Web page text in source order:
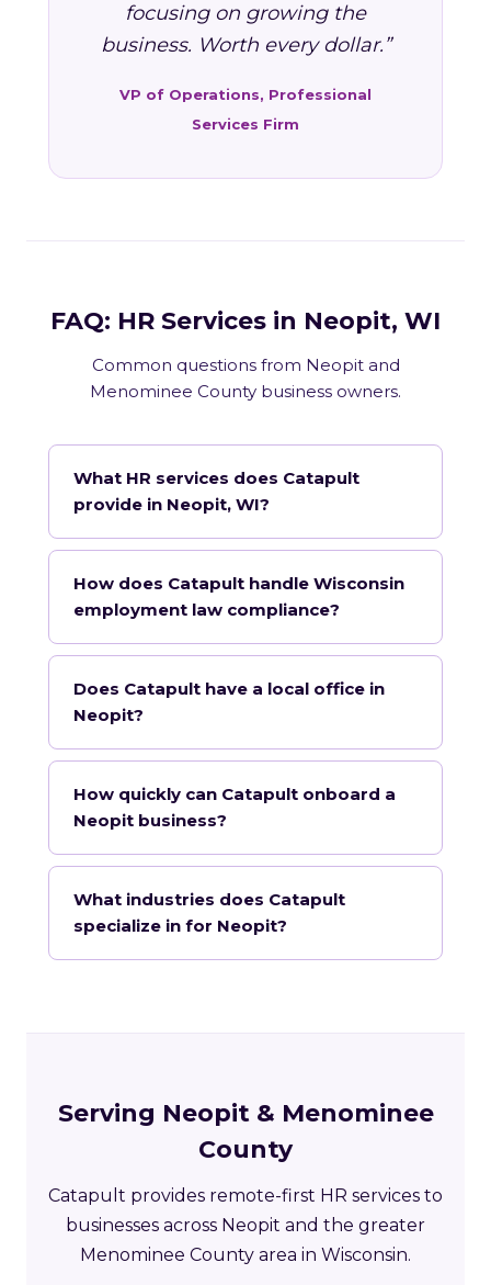
focusing on growing the
business. Worth every dollar.”
VP of Operations, Professional
Services Firm
FAQ: HR Services in Neopit, WI
Common questions from Neopit and
Menominee County business owners.
What HR services does Catapult
provide in Neopit, WI?
How does Catapult handle Wisconsin
employment law compliance?
Does Catapult have a local office in
Neopit?
How quickly can Catapult onboard a
Neopit business?
What industries does Catapult
specialize in for Neopit?
Serving Neopit & Menominee
County
Catapult provides remote-first HR services to
businesses across Neopit and the greater
Menominee County area in Wisconsin.